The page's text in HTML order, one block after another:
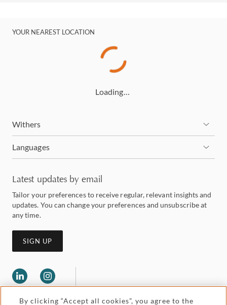
YOUR NEAREST LOCATION
Loading…
Withers
Languages
Latest updates by email
Tailor your preferences to receive regular, relevant insights and
updates. You can change your preferences and unsubscribe at
any time.
SIGN UP
By clicking “Accept all cookies”, you agree to the